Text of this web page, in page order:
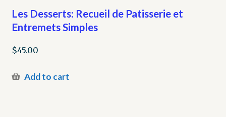
Les Desserts: Recueil de Patisserie et
Entremets Simples
$45.00
Add to cart